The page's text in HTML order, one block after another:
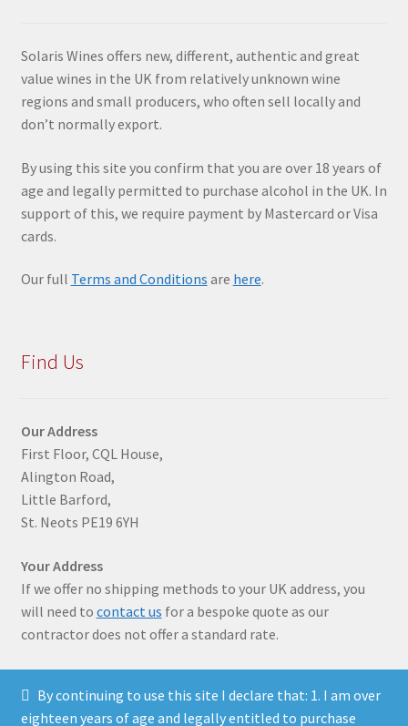
By continuing to use this site I declare that: 1. I am over
eighteen years of age and legally entitled to purchase
Solaris Wines offers new, different, authentic and great
value wines in the UK from relatively unknown wine
regions and small producers, who often sell locally and
don’t normally export.
By using this site you confirm that you are over 18 years of
age and legally permitted to purchase alcohol in the UK. In
support of this, we require payment by Mastercard or Visa
cards.
Our full Terms and Conditions are here.
Find Us
Our Address
First Floor, CQL House,
Alington Road,
Little Barford,
St. Neots PE19 6YH
Your Address
If we offer no shipping methods to your UK address, you
will need to contact us for a bespoke quote as our
contractor does not offer a standard rate.